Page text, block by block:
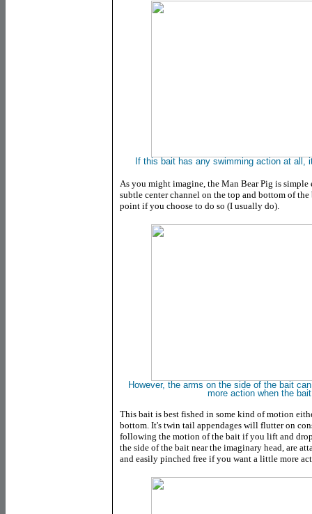
If this bait has any swimming action at all,
As you might imagine, the Man Bear Pig is
subtle center channel on the top and bottom of
point if you choose to do so (I usually do).
However, the arms on the side of the bait
more action when the
This bait is best fished in some kind of motion
bottom. It's twin tail appendages will flutter on
following the motion of the bait if you lift and
the side of the bait near the imaginary head, are
and easily pinched free if you want a little more